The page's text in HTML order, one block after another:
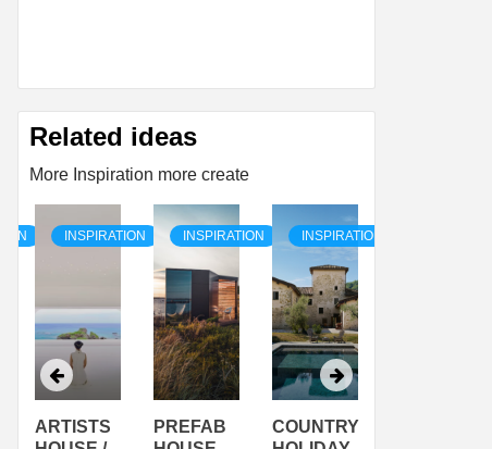
Related ideas
More Inspiration more create
INSPIRATION
ARTISTS
INSPIRATION
PREFAB
INSPIRATION
COUNTRY